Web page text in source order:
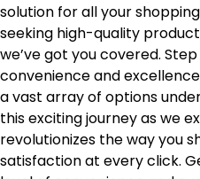
solution for all your
seeking high-quality
we’ve got you covered.
convenience and
a vast array of options
this exciting journey as we
revolutionizes the way you
satisfaction at every click.